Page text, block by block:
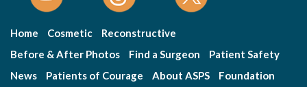
Home Cosmetic
Reconstructive
Before & After Photos
Find a Surgeon
Patient Safety
News
Patients of Courage About ASPS Foundation